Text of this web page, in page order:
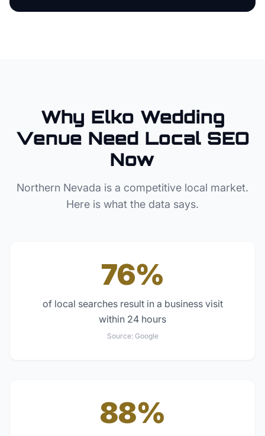
Why Elko Wedding
Venue Need Local SEO
Now
Northern Nevada is a competitive local market.
Here is what the data says.
76%
of local searches result in a business visit
within 24 hours
Source: Google
88%